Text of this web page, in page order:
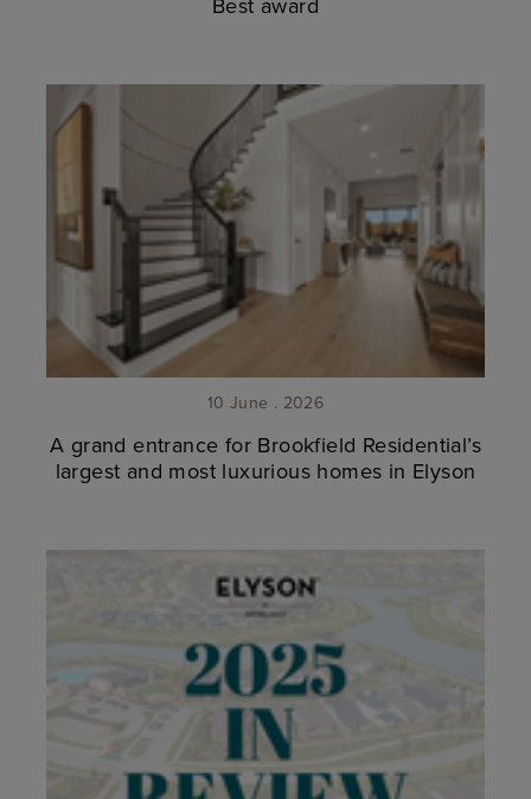
10 June . 2026
A grand entrance for Brookfield Residential’s
largest and most luxurious homes in Elyson